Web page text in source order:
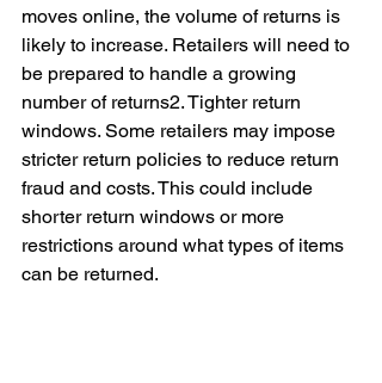
moves online, the volume of returns is
likely to increase. Retailers will need to
be prepared to handle a growing
number of returns2. Tighter return
windows. Some retailers may impose
stricter return policies to reduce return
fraud and costs. This could include
shorter return windows or more
restrictions around what types of items
can be returned.